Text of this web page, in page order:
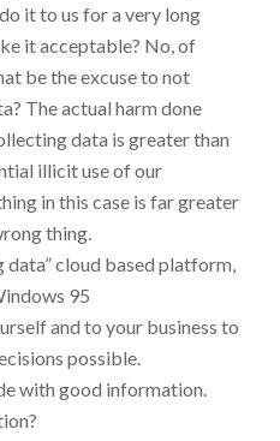
it to us for a very long
it acceptable? No, of
be the excuse to not
The actual harm done
data is greater than
illicit use of our
in this case is far greater
thing.
data” cloud based platform,
95
and to your business to
possible.
with good information.